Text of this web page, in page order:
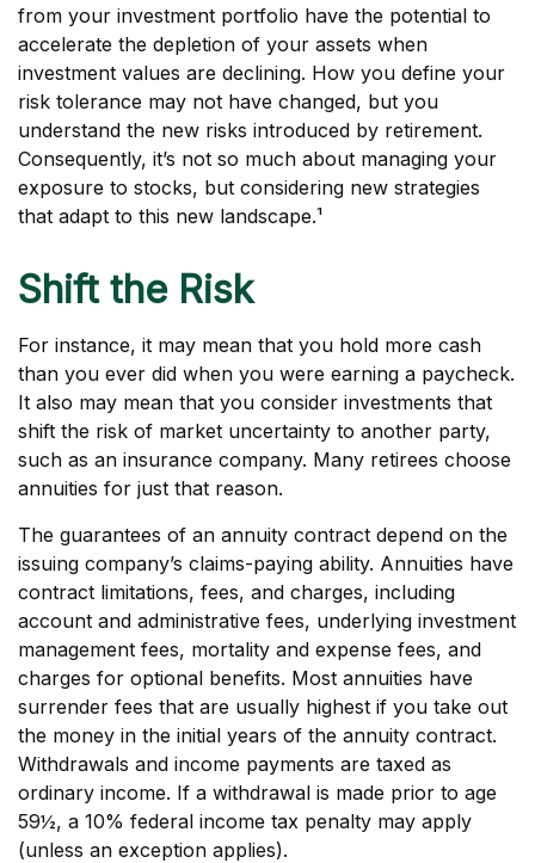
from your investment portfolio have the potential to
accelerate the depletion of your assets when
investment values are declining. How you define your
risk tolerance may not have changed, but you
understand the new risks introduced by retirement.
Consequently, it’s not so much about managing your
exposure to stocks, but considering new strategies
that adapt to this new landscape.¹
Shift the Risk
For instance, it may mean that you hold more cash
than you ever did when you were earning a paycheck.
It also may mean that you consider investments that
shift the risk of market uncertainty to another party,
such as an insurance company. Many retirees choose
annuities for just that reason.
The guarantees of an annuity contract depend on the
issuing company’s claims-paying ability. Annuities have
contract limitations, fees, and charges, including
account and administrative fees, underlying investment
management fees, mortality and expense fees, and
charges for optional benefits. Most annuities have
surrender fees that are usually highest if you take out
the money in the initial years of the annuity contract.
Withdrawals and income payments are taxed as
ordinary income. If a withdrawal is made prior to age
59½, a 10% federal income tax penalty may apply
(unless an exception applies).